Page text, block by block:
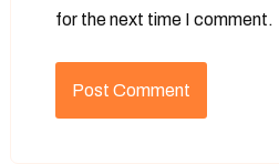
for the next time I comment.